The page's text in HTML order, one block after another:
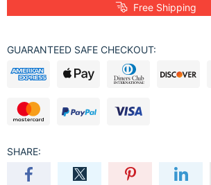
Free Shipping
GUARANTEED SAFE CHECKOUT:
SHARE: